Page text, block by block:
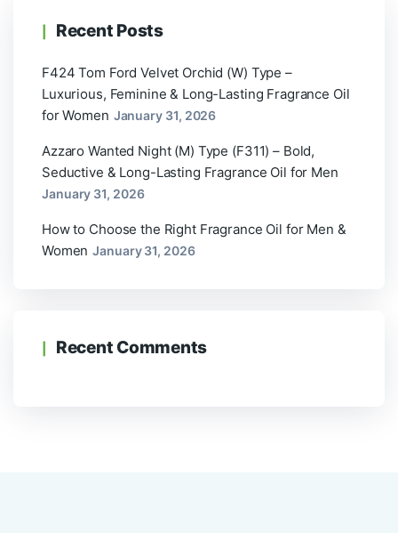
Recent Posts
F424 Tom Ford Velvet Orchid (W) Type –
Luxurious, Feminine & Long-Lasting Fragrance Oil
for Women January 31, 2026
Azzaro Wanted Night (M) Type (F311) – Bold,
Seductive & Long-Lasting Fragrance Oil for Men
January 31, 2026
How to Choose the Right Fragrance Oil for Men &
Women January 31, 2026
Recent Comments